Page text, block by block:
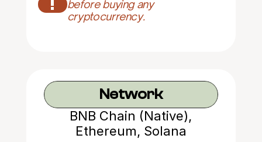
!
before buying any
cryptocurrency.
Network
BNB Chain (Native),
Ethereum, Solana